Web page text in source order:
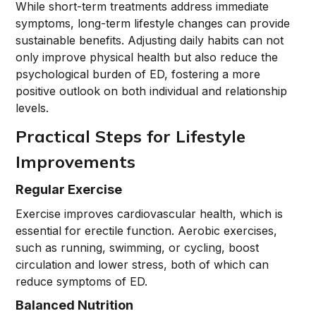
While short-term treatments address immediate
symptoms, long-term lifestyle changes can provide
sustainable benefits. Adjusting daily habits can not
only improve physical health but also reduce the
psychological burden of ED, fostering a more
positive outlook on both individual and relationship
levels.
Practical Steps for Lifestyle
Improvements
Regular Exercise
Exercise improves cardiovascular health, which is
essential for erectile function. Aerobic exercises,
such as running, swimming, or cycling, boost
circulation and lower stress, both of which can
reduce symptoms of ED.
Balanced Nutrition